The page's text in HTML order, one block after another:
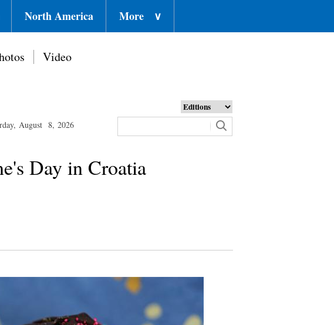
North America More ∨
Video
August 8, 2026
Day in Croatia